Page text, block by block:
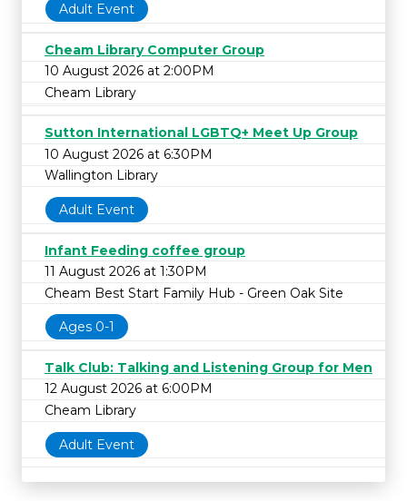
Adult Event
Cheam Library Computer Group
10 August 2026 at 2:00PM
Cheam Library
Sutton International LGBTQ+ Meet Up Group
10 August 2026 at 6:30PM
Wallington Library
Adult Event
Infant Feeding coffee group
11 August 2026 at 1:30PM
Cheam Best Start Family Hub - Green Oak Site
Ages 0-1
Talk Club: Talking and Listening Group for Men
12 August 2026 at 6:00PM
Cheam Library
Adult Event